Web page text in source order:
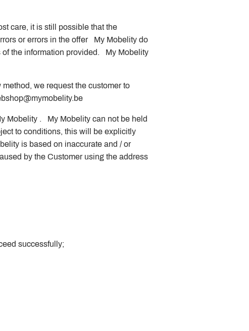
care, it is still possible that the
or errors in the offer My Mobelity do
the information provided. My Mobelity
we request the customer to
Mobelity . My Mobelity can not be held
to conditions, this will be explicitly
is based on inaccurate and / or
by the Customer using the address
successfully;